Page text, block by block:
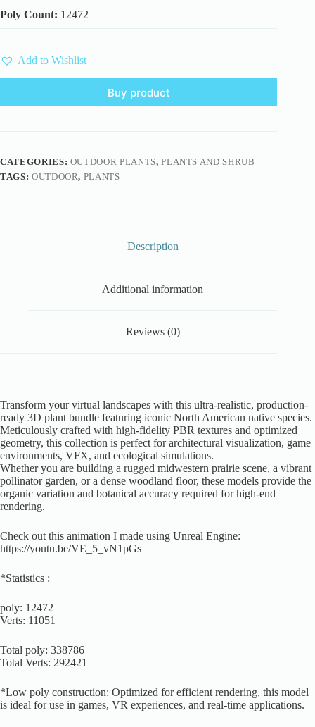
was:
4 $.
is:
3 $.
Poly Count: 12472
Add to Wishlist
Buy product
CATEGORIES: OUTDOOR PLANTS,PLANTS AND SHRUB
TAGS: OUTDOOR, PLANTS
Description
Additional information
Reviews (0)
Transform your virtual landscapes with this ultra-realistic, production-
ready 3D plant bundle featuring iconic North American native species.
Meticulously crafted with high-fidelity PBR textures and optimized
geometry, this collection is perfect for architectural visualization, game
environments, VFX, and ecological simulations.
Whether you are building a rugged midwestern prairie scene, a vibrant
pollinator garden, or a dense woodland floor, these models provide the
organic variation and botanical accuracy required for high-end
rendering.
Check out this animation I made using Unreal Engine:
https://youtu.be/VE_5_vN1pGs
*Statistics :
poly: 12472
Verts: 11051
Total poly: 338786
Total Verts: 292421
*Low poly construction: Optimized for efficient rendering, this model
is ideal for use in games, VR experiences, and real-time applications.